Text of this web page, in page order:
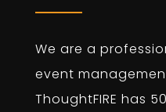
We are a
event
ThoughtFIRE has